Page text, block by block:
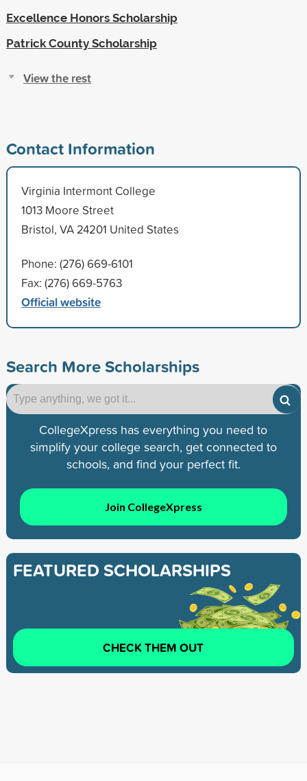
Excellence Honors Scholarship
Patrick County Scholarship
View the rest
Contact Information
Virginia Intermont College
1013 Moore Street
Bristol, VA 24201 United States
Phone: (276) 669-6101
Fax: (276) 669-5763
Official website
Search More Scholarships
CollegeXpress has everything you need to
simplify your college search, get connected to
schools, and find your perfect fit.
Join CollegeXpress
FEATURED SCHOLARSHIPS
CHECK THEM OUT